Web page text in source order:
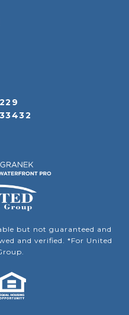
but not guaranteed and
and verified. *For United